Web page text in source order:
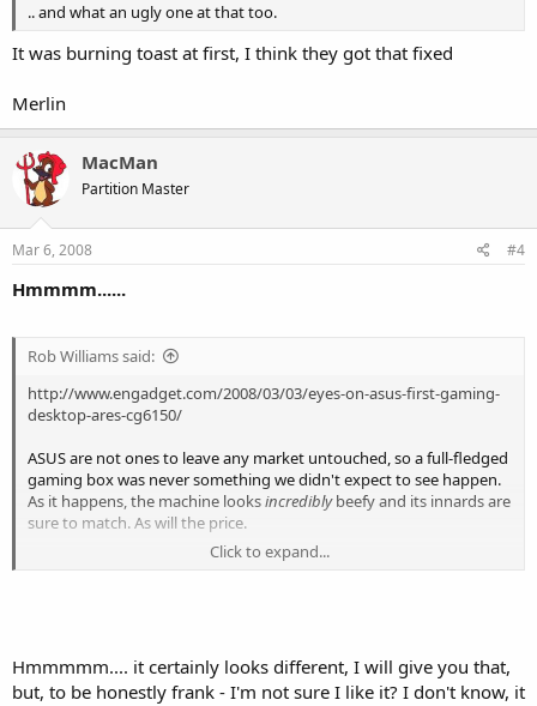
.. and what an ugly one at that too.
It was burning toast at first, I think they got that fixed
Merlin
MacMan
Partition Master
Mar 6, 2008 #4
Hmmmm......
Rob Williams said:
http://www.engadget.com/2008/03/03/eyes-on-asus-first-gaming-
desktop-ares-cg6150/
ASUS are not ones to leave any market untouched, so a full-fledged
gaming box was never something we didn't expect to see happen.
As it happens, the machine looksincrediblybeefy and its innards are
sure to match. As will the price.
I've never been a fan of ASUS' chassis in the past, but this one just
Click to expand...
Hmmmmm.... it certainly looks different, I will give you that,
but, to be honestly frank - I'm not sure I like it? I don't know, it